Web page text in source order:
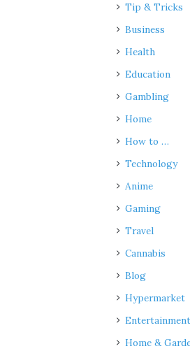
Tip & Tricks
Business
Health
Education
Gambling
Home
How to …
Technology
Anime
Gaming
Travel
Cannabis
Blog
Hypermarket
Entertainment
Home &